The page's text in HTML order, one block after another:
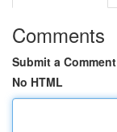
Comments
Submit a Comment
No HTML